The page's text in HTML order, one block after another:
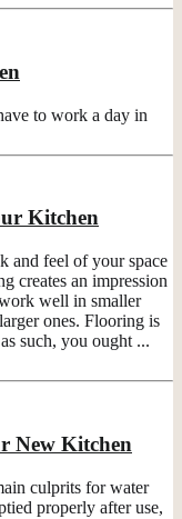
to work a day in
Kitchen
and feel of your space
creates an impression
well in smaller
ones. Flooring is
such, you ought ...
New Kitchen
culprits for water
properly after use,